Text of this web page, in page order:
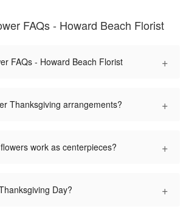
FAQs - Howard Beach Florist
FAQs - Howard Beach Florist +
Thanksgiving arrangements? +
work as centerpieces? +
Day? +